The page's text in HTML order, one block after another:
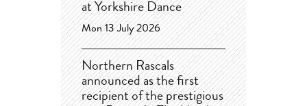
at Yorkshire Dance
Mon 13 July 2026
Northern Rascals
announced as the first
recipient of the prestigious